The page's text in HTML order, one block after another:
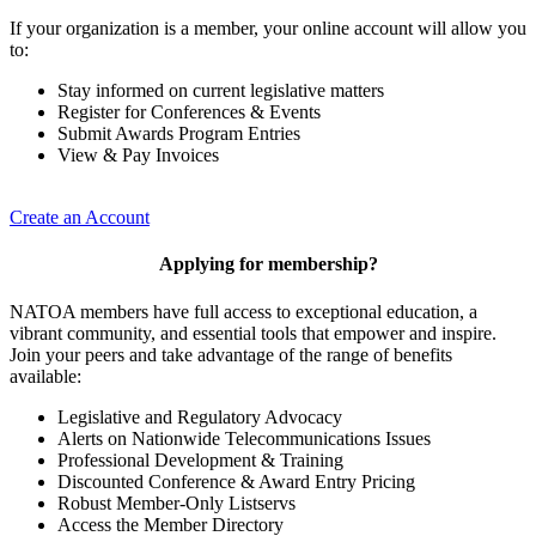
If your organization is a member, your online account will allow you
to:
Stay informed on current legislative matters
Register for Conferences & Events
Submit Awards Program Entries
View & Pay Invoices
Create an Account
Applying for membership?
NATOA members have full access to exceptional education, a
vibrant community, and essential tools that empower and inspire.
Join your peers and take advantage of the range of benefits
available:
Legislative and Regulatory Advocacy
Alerts on Nationwide Telecommunications Issues
Professional Development & Training
Discounted Conference & Award Entry Pricing
Robust Member-Only Listservs
Access the Member Directory